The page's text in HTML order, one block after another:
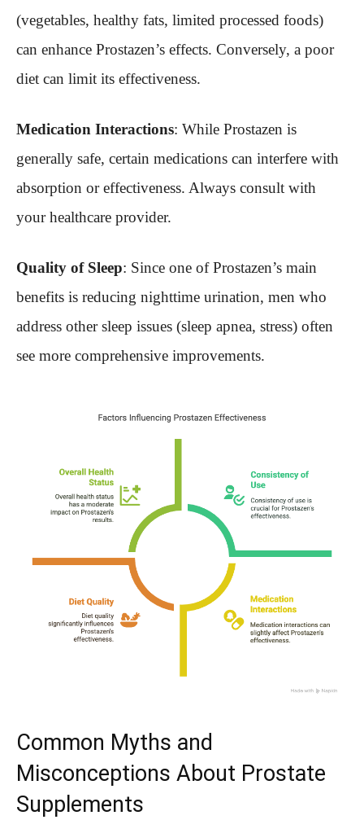
(vegetables, healthy fats, limited processed foods)
can enhance Prostazen’s effects. Conversely, a poor
diet can limit its effectiveness.
Medication Interactions: While Prostazen is
generally safe, certain medications can interfere with
absorption or effectiveness. Always consult with
your healthcare provider.
Quality of Sleep: Since one of Prostazen’s main
benefits is reducing nighttime urination, men who
address other sleep issues (sleep apnea, stress) often
see more comprehensive improvements.
Common Myths and
Misconceptions About Prostate
Supplements